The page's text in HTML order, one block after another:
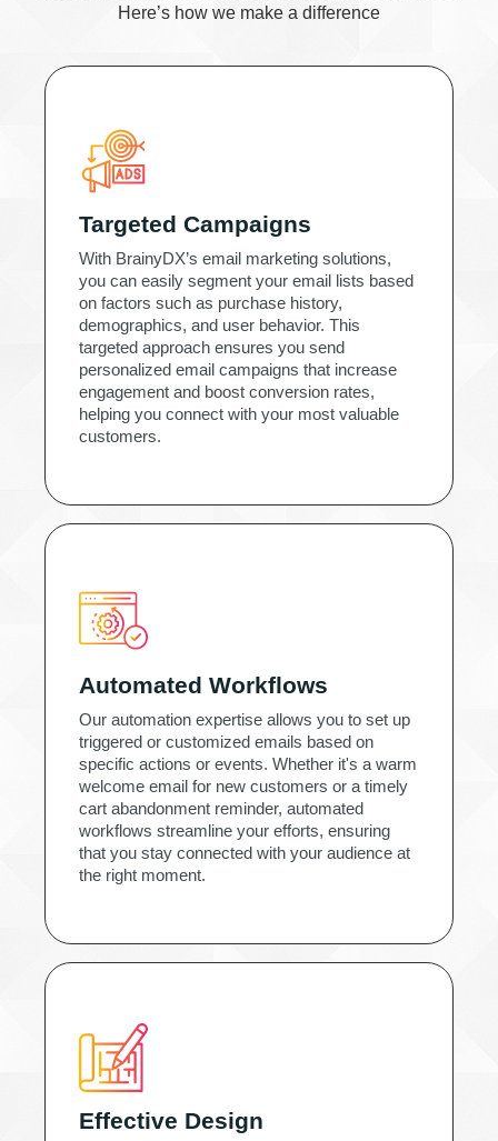
Here’s how we make a difference
Targeted Campaigns
With BrainyDX’s email marketing solutions,
you can easily segment your email lists based
on factors such as purchase history,
demographics, and user behavior. This
targeted approach ensures you send
personalized email campaigns that increase
engagement and boost conversion rates,
helping you connect with your most valuable
customers.
Automated Workflows
Our automation expertise allows you to set up
triggered or customized emails based on
specific actions or events. Whether it's a warm
welcome email for new customers or a timely
cart abandonment reminder, automated
workflows streamline your efforts, ensuring
that you stay connected with your audience at
the right moment.
Effective Design